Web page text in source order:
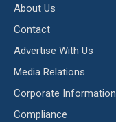
About Us
Contact
Advertise With Us
Media Relations
Corporate Information
Compliance